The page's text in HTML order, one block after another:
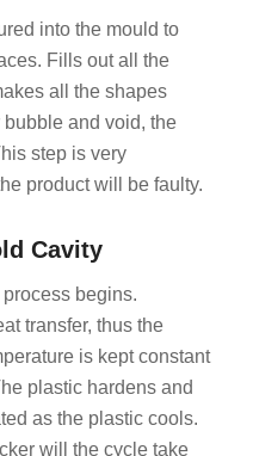
into the mould to
Fills out all the
all the shapes
and void, the
step is very
product will be faulty.
Cavity
begins.
transfer, thus the
is kept constant
plastic hardens and
as the plastic cools.
will the cycle take